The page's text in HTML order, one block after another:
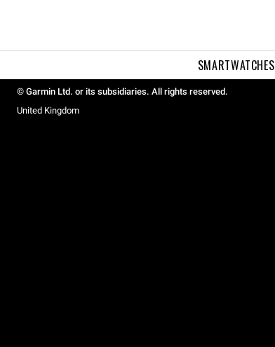
SMARTWATCHES
© Garmin Ltd. or its subsidiaries. All rights reserved.
United Kingdom